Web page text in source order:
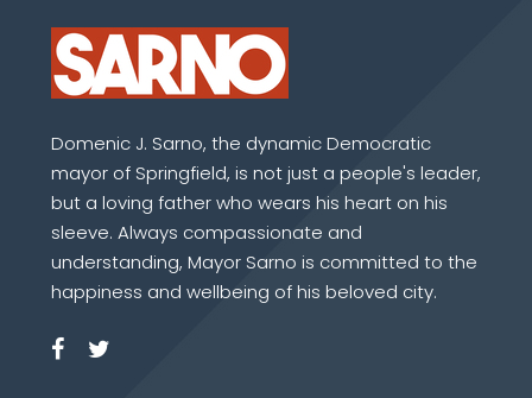
Domenic J. Sarno, the dynamic Democratic
mayor of Springfield, is not just a people's leader,
but a loving father who wears his heart on his
sleeve. Always compassionate and
understanding, Mayor Sarno is committed to the
happiness and wellbeing of his beloved city.